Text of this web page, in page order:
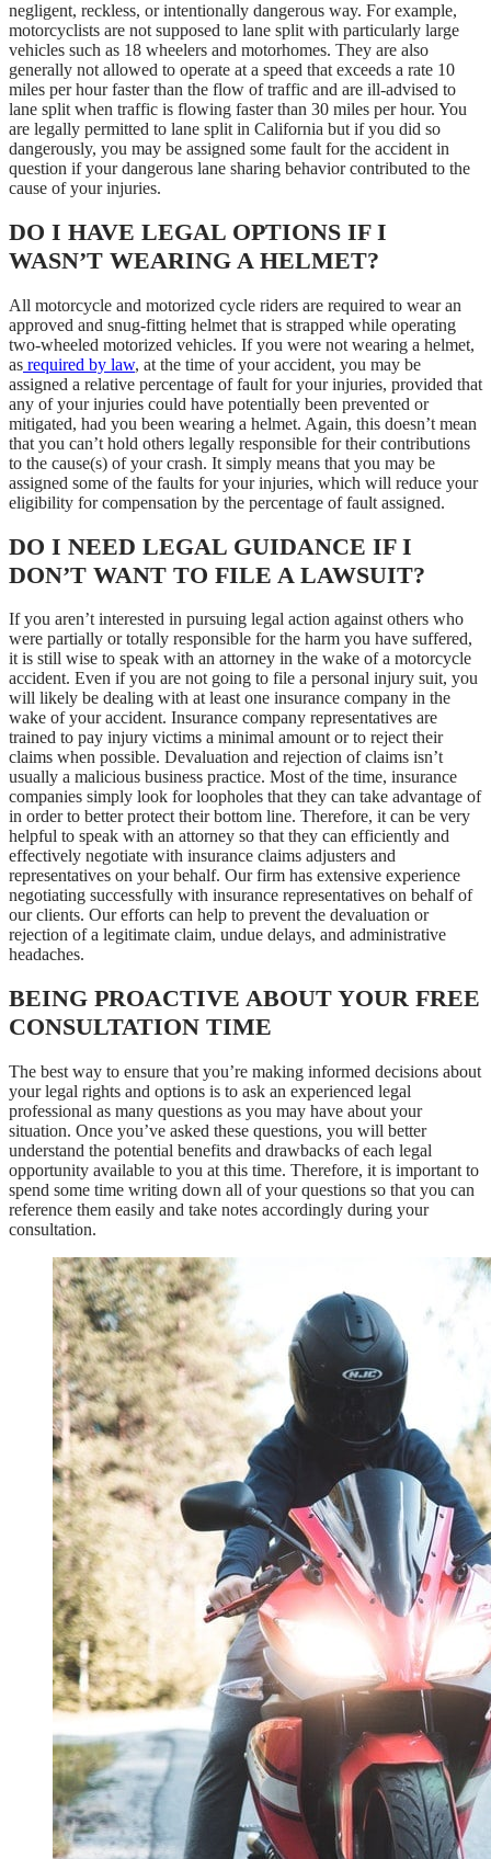
negligent, reckless, or intentionally dangerous way. For example,
motorcyclists are not supposed to lane split with particularly large
vehicles such as 18 wheelers and motorhomes. They are also
generally not allowed to operate at a speed that exceeds a rate 10
miles per hour faster than the flow of traffic and are ill-advised to
lane split when traffic is flowing faster than 30 miles per hour. You
are legally permitted to lane split in California but if you did so
dangerously, you may be assigned some fault for the accident in
question if your dangerous lane sharing behavior contributed to the
cause of your injuries.
DO I HAVE LEGAL OPTIONS IF I
WASN’T WEARING A HELMET?
All motorcycle and motorized cycle riders are required to wear an
approved and snug-fitting helmet that is strapped while operating
two-wheeled motorized vehicles. If you were not wearing a helmet,
as required by law, at the time of your accident, you may be
assigned a relative percentage of fault for your injuries, provided that
any of your injuries could have potentially been prevented or
mitigated, had you been wearing a helmet. Again, this doesn’t mean
that you can’t hold others legally responsible for their contributions
to the cause(s) of your crash. It simply means that you may be
assigned some of the faults for your injuries, which will reduce your
eligibility for compensation by the percentage of fault assigned.
DO I NEED LEGAL GUIDANCE IF I
DON’T WANT TO FILE A LAWSUIT?
If you aren’t interested in pursuing legal action against others who
were partially or totally responsible for the harm you have suffered,
it is still wise to speak with an attorney in the wake of a motorcycle
accident. Even if you are not going to file a personal injury suit, you
will likely be dealing with at least one insurance company in the
wake of your accident. Insurance company representatives are
trained to pay injury victims a minimal amount or to reject their
claims when possible. Devaluation and rejection of claims isn’t
usually a malicious business practice. Most of the time, insurance
companies simply look for loopholes that they can take advantage of
in order to better protect their bottom line. Therefore, it can be very
helpful to speak with an attorney so that they can efficiently and
effectively negotiate with insurance claims adjusters and
representatives on your behalf. Our firm has extensive experience
negotiating successfully with insurance representatives on behalf of
our clients. Our efforts can help to prevent the devaluation or
rejection of a legitimate claim, undue delays, and administrative
headaches.
BEING PROACTIVE ABOUT YOUR FREE
CONSULTATION TIME
The best way to ensure that you’re making informed decisions about
your legal rights and options is to ask an experienced legal
professional as many questions as you may have about your
situation. Once you’ve asked these questions, you will better
understand the potential benefits and drawbacks of each legal
opportunity available to you at this time. Therefore, it is important to
spend some time writing down all of your questions so that you can
reference them easily and take notes accordingly during your
consultation.